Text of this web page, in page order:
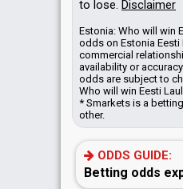
to lose. Disclaimer
Estonia: Who will win
odds on Estonia
commercial
availability or
odds are subject to
Who will win Eesti
* Smarkets is a
other.
ODDS GUIDE:
Betting odds